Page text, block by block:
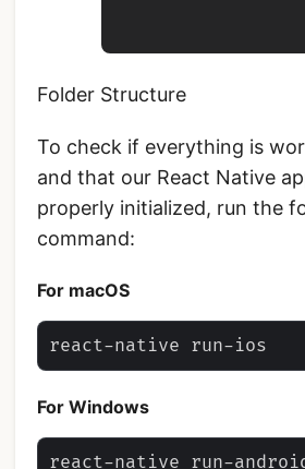
Folder Structure
To check if everything is
and that our React Native
properly initialized, run the
command:
For macOS
For Windows